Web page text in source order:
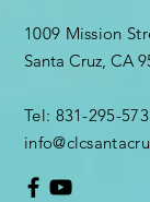
1009 Mission
Santa Cruz, CA
Tel: 831-295-